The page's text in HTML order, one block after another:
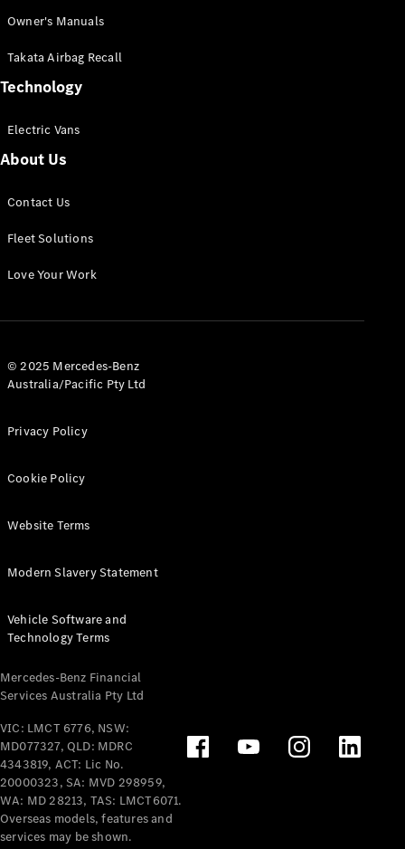
Mercedes-
eSprinter
Panel
Configurator
All eVito
Panel
Tourer
Electric
Configurator
Test Drive
Benz Store
Mercedes-Benz
Passenger Cars
Configurator
Test Drive
Mercedes-Benz
Owner's Manuals
Takata Airbag Recall
Technology
Electric Vans
About Us
Contact Us
Fleet Solutions
Love Your Work
© 2025 Mercedes-Benz
Australia/Pacific Pty Ltd
Privacy Policy
Cookie Policy
Website Terms
Modern Slavery Statement
Vehicle Software and
Technology Terms
Mercedes-Benz Financial
Services Australia Pty Ltd
VIC: LMCT 6776, NSW:
MD077327, QLD: MDRC
4343819, ACT: Lic No.
20000323, SA: MVD 298959,
WA: MD 28213, TAS: LMCT6071.
Overseas models, features and
services may be shown.